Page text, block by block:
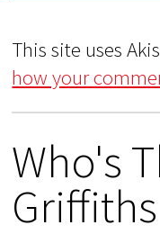
This site uses
how your
Who's